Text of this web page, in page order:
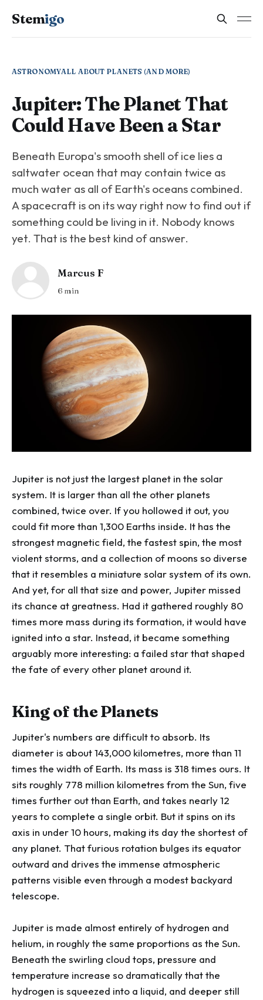
Stemigo
ASTRONOMYALL ABOUT PLANETS (AND MORE)
Jupiter: The Planet That
Could Have Been a Star
Beneath Europa's smooth shell of ice lies a
saltwater ocean that may contain twice as
much water as all of Earth's oceans combined.
A spacecraft is on its way right now to find out if
something could be living in it. Nobody knows
yet. That is the best kind of answer.
Marcus F
6 min
Jupiter is not just the largest planet in the solar
system. It is larger than all the other planets
combined, twice over. If you hollowed it out, you
could fit more than 1,300 Earths inside. It has the
strongest magnetic field, the fastest spin, the most
violent storms, and a collection of moons so diverse
that it resembles a miniature solar system of its own.
And yet, for all that size and power, Jupiter missed
its chance at greatness. Had it gathered roughly 80
times more mass during its formation, it would have
ignited into a star. Instead, it became something
arguably more interesting: a failed star that shaped
the fate of every other planet around it.
King of the Planets
Jupiter's numbers are difficult to absorb. Its
diameter is about 143,000 kilometres, more than 11
times the width of Earth. Its mass is 318 times ours. It
sits roughly 778 million kilometres from the Sun, five
times further out than Earth, and takes nearly 12
years to complete a single orbit. But it spins on its
axis in under 10 hours, making its day the shortest of
any planet. That furious rotation bulges its equator
outward and drives the immense atmospheric
patterns visible even through a modest backyard
telescope.
Jupiter is made almost entirely of hydrogen and
helium, in roughly the same proportions as the Sun.
Beneath the swirling cloud tops, pressure and
temperature increase so dramatically that the
hydrogen is squeezed into a liquid, and deeper still